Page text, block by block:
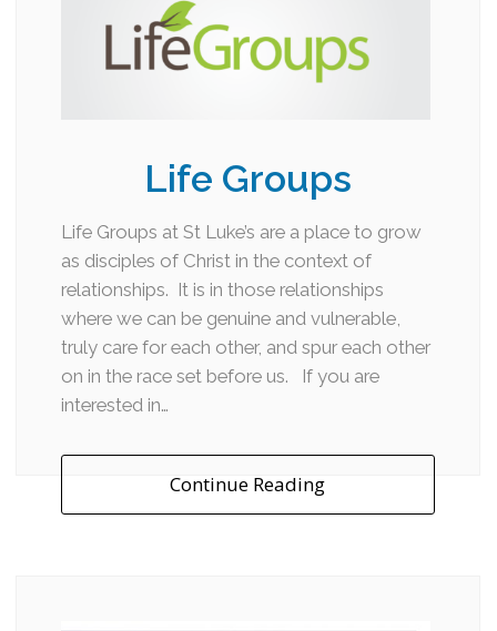
Life Groups
Life Groups at St Luke’s are a place to grow
as disciples of Christ in the context of
relationships. It is in those relationships
where we can be genuine and vulnerable,
truly care for each other, and spur each other
on in the race set before us. If you are
interested in…
Continue Reading